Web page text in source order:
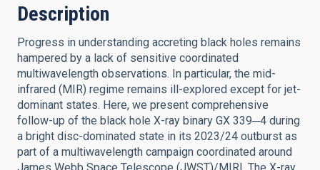
Description
Progress in understanding accreting black holes remains
hampered by a lack of sensitive coordinated
multiwavelength observations. In particular, the mid-
infrared (MIR) regime remains ill-explored except for jet-
dominant states. Here, we present comprehensive
follow-up of the black hole X-ray binary GX 339─4 during
a bright disc-dominated state in its 2023/24 outburst as
part of a multiwavelength campaign coordinated around